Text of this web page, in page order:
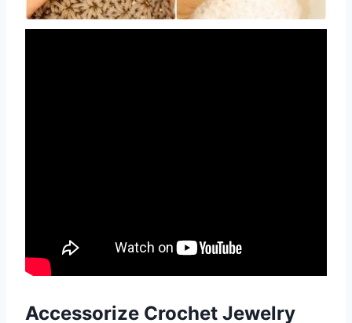
Accessorize Crochet Jewelry